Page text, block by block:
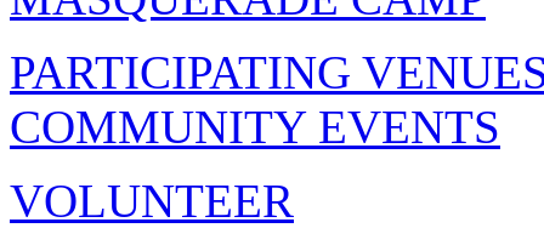
PARTICIPATING
COMMUNITY EVENTS
VOLUNTEER